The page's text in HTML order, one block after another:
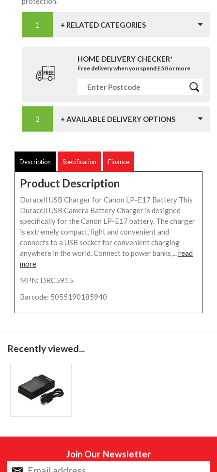
+ RELATED CATEGORIES
HOME DELIVERY CHECKER*
Free delivery when you spend £50 or more
+ AVAILABLE DELIVERY OPTIONS
Description Specification Finance
Product Description
Duracell USB Charger for Canon LP-E17 Battery This
Duracell USB Camera Battery Charger is designed
specifically for the Canon LP-E17 battery. The charger
is extremely compact, light and convenient and
connects to a USB socket for convenient charging
anywhere in the world. Connect to power banks,...read
more
MPN: DRC5915
Barcode: 5055190185940
Recently viewed...
Join Our Newsletter